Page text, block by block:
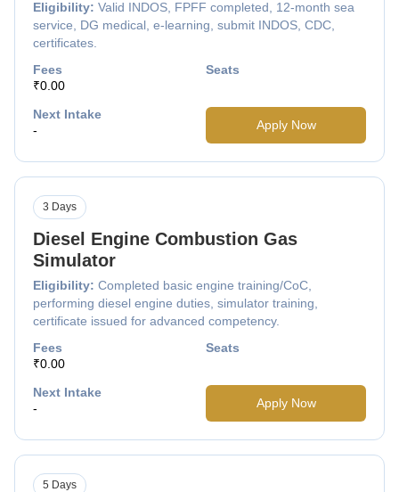
Eligibility: Valid INDOS, FPFF completed, 12-month sea
service, DG medical, e-learning, submit INDOS, CDC,
certificates.
Fees
₹0.00
Seats
Next Intake
-
Apply Now
Diesel Engine Combustion Gas
Simulator
Eligibility: Completed basic engine training/CoC,
performing diesel engine duties, simulator training,
certificate issued for advanced competency.
3 Days
Fees
₹0.00
Seats
Next Intake
-
Apply Now
5 Days